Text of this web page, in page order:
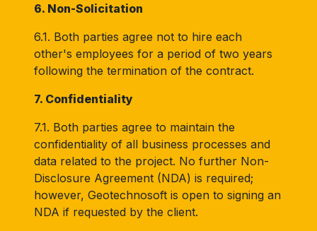
6. Non-Solicitation
6.1. Both parties agree not to hire each
other's employees for a period of two years
following the termination of the contract.
7. Confidentiality
7.1. Both parties agree to maintain the
confidentiality of all business processes and
data related to the project. No further Non-
Disclosure Agreement (NDA) is required;
however, Geotechnosoft is open to signing an
NDA if requested by the client.